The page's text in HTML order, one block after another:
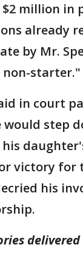
million in
already
by Mr.
non-starter."
in court
would step
victory for
his